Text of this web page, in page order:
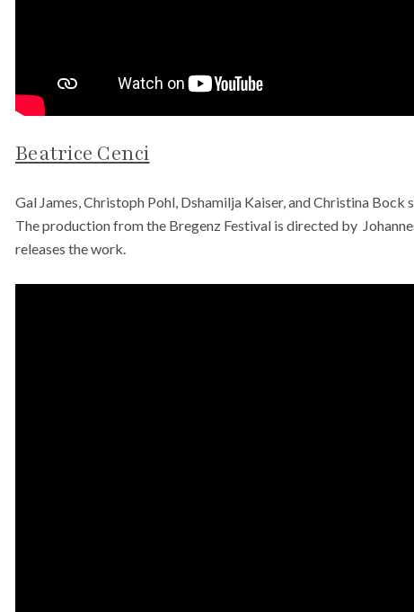
Beatrice Cenci
Gal James, Christoph Pohl, Dshamilja Kaiser, and Christina
The production from the Bregenz Festival is directed by
releases the work.